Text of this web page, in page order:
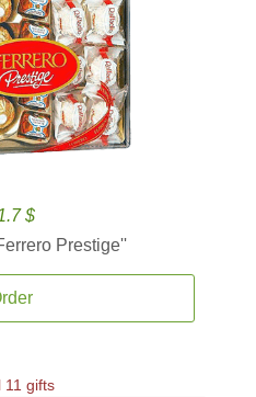
$
Prestige''
11 gifts